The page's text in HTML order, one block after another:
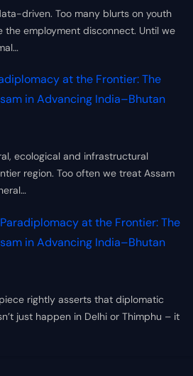
driven. Too many blurts on youth
the employment disconnect. Until we
at the Frontier: The
in Advancing India–Bhutan
ecological and infrastructural
region. Too often we treat Assam
Paradiplomacy at the Frontier: The
in Advancing India–Bhutan
rightly asserts that diplomatic
just happen in Delhi or Thimphu – it